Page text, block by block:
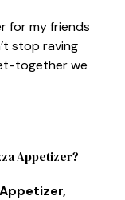
for my friends
stop raving
together we
Appetizer?